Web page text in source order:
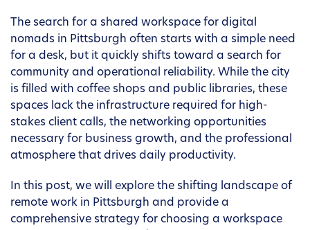
The search for a shared workspace for digital
nomads in Pittsburgh often starts with a simple need
for a desk, but it quickly shifts toward a search for
community and operational reliability. While the city
is filled with coffee shops and public libraries, these
spaces lack the infrastructure required for high-
stakes client calls, the networking opportunities
necessary for business growth, and the professional
atmosphere that drives daily productivity.
In this post, we will explore the shifting landscape of
remote work in Pittsburgh and provide a
comprehensive strategy for choosing a workspace